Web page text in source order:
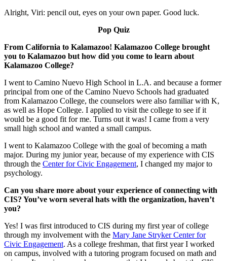
Alright, Viri: pencil out, eyes on your own paper. Good luck.
Pop Quiz
From California to Kalamazoo! Kalamazoo College brought
you to Kalamazoo but how did you come to learn about
Kalamazoo College?
I went to Camino Nuevo High School in L.A. and because a former
principal from one of the Camino Nuevo Schools had graduated
from Kalamazoo College, the counselors were also familiar with K,
as well as Hope College. I applied to visit the college to see if it
would be a good fit for me. Turns out it was! I came from a very
small high school and wanted a small campus.
I went to Kalamazoo College with the goal of becoming a math
major. During my junior year, because of my experience with CIS
through the Center for Civic Engagement, I changed my major to
psychology.
Can you share more about your experience of connecting with
CIS? You’ve worn several hats with the organization, haven’t
you?
Yes! I was first introduced to CIS during my first year of college
through my involvement with the Mary Jane Stryker Center for
Civic Engagement. As a college freshman, that first year I worked
on campus, involved with a tutoring program focused on math and